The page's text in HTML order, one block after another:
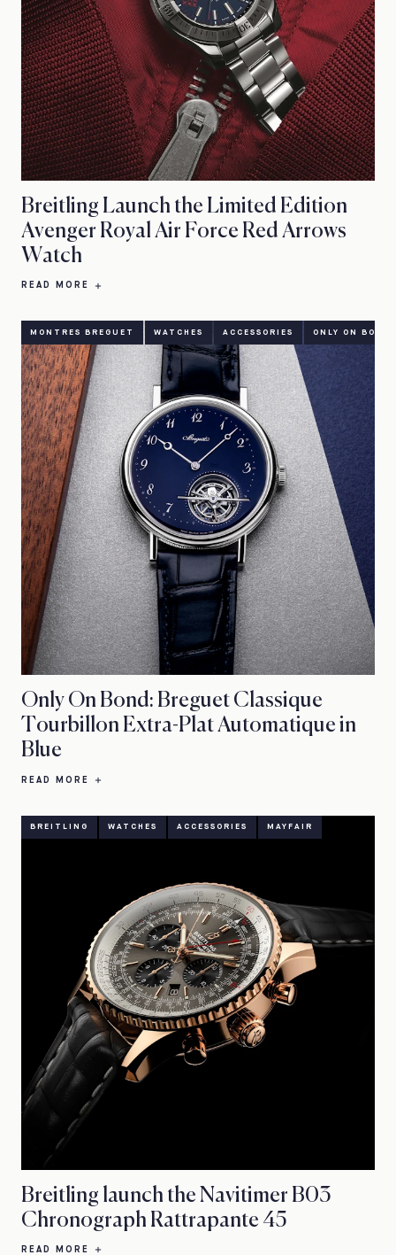
Breitling Launch the Limited Edition
Avenger Royal Air Force Red Arrows
Watch
READ MORE
MONTRES BREGUET WATCHES ACCESSORIES ONLY ON BOND
Only On Bond: Breguet Classique
Tourbillon Extra-Plat Automatique in
Blue
READ MORE
BREITLING WATCHES ACCESSORIES MAYFAIR
Breitling launch the Navitimer B03
Chronograph Rattrapante 45
READ MORE